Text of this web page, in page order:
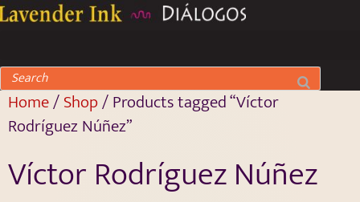
Home/Shop/ Products tagged “Víctor
Rodríguez Núñez”
Víctor Rodríguez Núñez